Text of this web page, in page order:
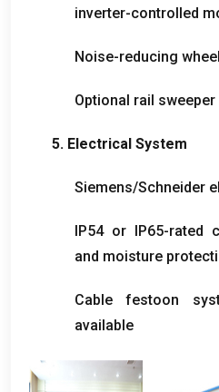
inverter-controlled
Noise-reducing
Optional rail
5. Electrical System
Siemens/Schneider
IP54 or IP65-rated
and moisture
Cable festoon
available